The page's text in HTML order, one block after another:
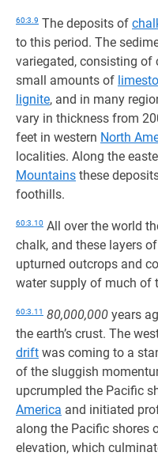
60:3.9 The deposits of
to this period. The
variegated, consisting of
small amounts of
lignite, and in many
vary in thickness from
feet in western North
localities. Along the
Mountains these
foothills.
60:3.10 All over the world
chalk, and these layers
upturned outcrops and
water supply of much of
60:3.11 80,000,000 years
the earth’s crust. The
drift was coming to a
of the sluggish
upcrumpled the Pacific
America and initiated
along the Pacific shores
elevation, which